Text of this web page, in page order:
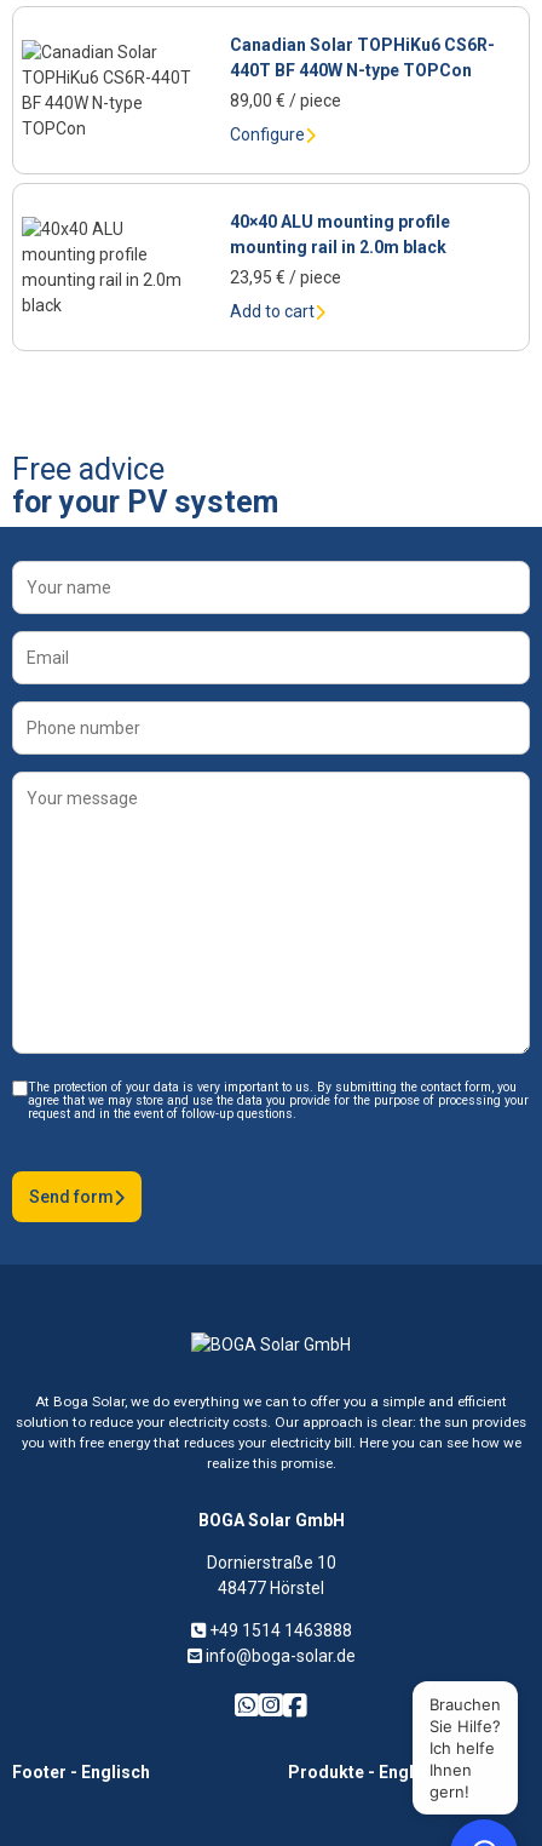
Canadian Solar TOPHiKu6 CS6R-
440T BF 440W N-type TOPCon
89,00€ / piece
Configure
40×40 ALU mounting profile
mounting rail in 2.0m black
23,95€ / piece
Add to cart
Free advice
for your PV system
The protection of your data is very important to us. By submitting the contact form, you
agree that we may store and use the data you provide for the purpose of processing your
request and in the event of follow-up questions.
Send form
At Boga Solar, we do everything we can to offer you a simple and efficient
solution to reduce your electricity costs. Our approach is clear: the sun provides
you with free energy that reduces your electricity bill. Here you can see how we
realize this promise.
BOGA Solar GmbH
Dornierstraße 10
48477 Hörstel
+49 1514 1463888
info@boga-solar.de
Footer - Englisch Produkte - Englisch
Brauchen
Sie Hilfe?
Ich helfe
Ihnen
gern!